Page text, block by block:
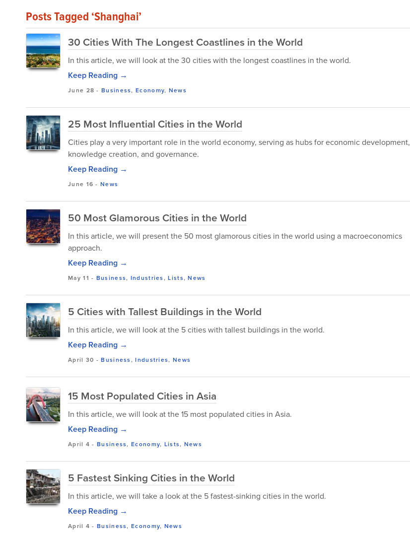
Posts Tagged ‘Shanghai’
30 Cities With The Longest Coastlines in the World
In this article, we will look at the 30 cities with the longest coastlines in the world.
Keep Reading →
June 28 -Business,Economy, News
25 Most Influential Cities in the World
Cities play a very important role in the world economy, serving as hubs for economic development,
knowledge creation, and governance.
Keep Reading →
June 16 -News
50 Most Glamorous Cities in the World
In this article, we will present the 50 most glamorous cities in the world using a macroeconomics
approach.
Keep Reading →
May 11 - Business, Industries,Lists,News
5 Cities with Tallest Buildings in the World
In this article, we will look at the 5 cities with tallest buildings in the world.
Keep Reading →
April 30 -Business,Industries, News
15 Most Populated Cities in Asia
In this article, we will look at the 15 most populated cities in Asia.
Keep Reading →
April 4 -Business,Economy, Lists, News
5 Fastest Sinking Cities in the World
In this article, we will take a look at the 5 fastest-sinking cities in the world.
Keep Reading →
April 4 -Business,Economy, News